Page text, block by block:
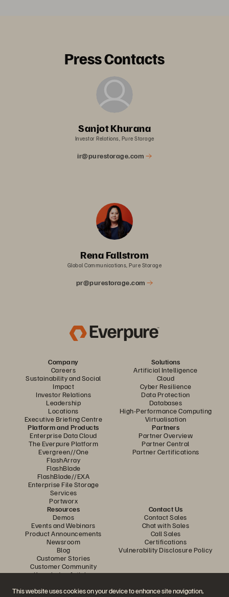
This website uses cookies on your device to enhance site navigation,
Press Contacts
Sanjot Khurana
Investor Relations, Pure Storage
ir@purestorage.com
Rena Fallstrom
Global Communications, Pure Storage
pr@purestorage.com
Company
Careers
Sustainability and Social
Impact
Investor Relations
Leadership
Locations
Executive Briefing Centre
Solutions
Artificial Intelligence
Cloud
Cyber Resilience
Data Protection
Databases
High-Performance Computing
Virtualisation
Platform and Products
Enterprise Data Cloud
The Everpure Platform
Evergreen//One
FlashArray
FlashBlade
FlashBlade//EXA
Enterprise File Storage
Services
Portworx
Partners
Partner Overview
Partner Central
Partner Certifications
Resources
Demos
Events and Webinars
Product Announcements
Newsroom
Blog
Customer Stories
Customer Community
Knowledge Articles
Contact Us
Contact Sales
Chat with Sales
Call Sales
Certifications
Vulnerability Disclosure Policy